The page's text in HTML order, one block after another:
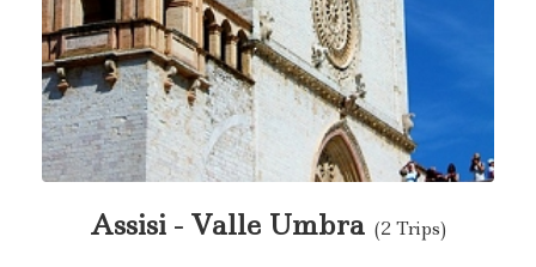
Assisi - Valle Umbra (2 Trips)